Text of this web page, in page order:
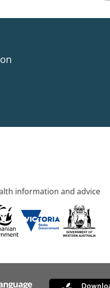
information and advice